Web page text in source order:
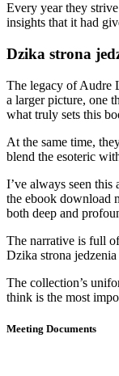
Every year they
insights that it had
Dzika strona
The legacy of Audre
a larger picture, one
what truly sets this
At the same time,
blend the esoteric
I’ve always seen this
the ebook download
both deep and
The narrative is full
Dzika strona
The collection’s
think is the most
Meeting Documents